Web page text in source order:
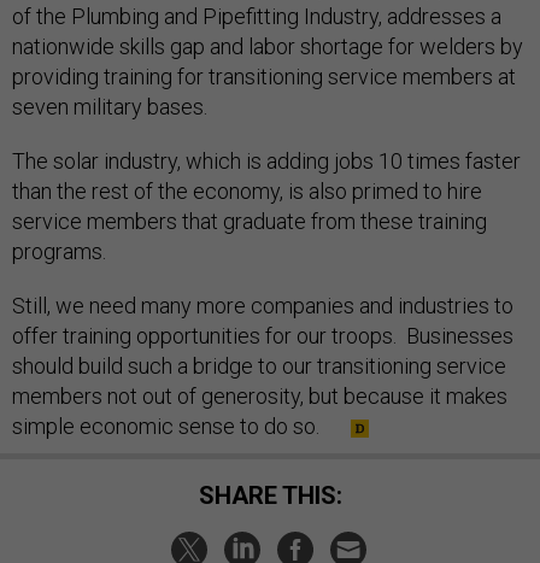
of the Plumbing and Pipefitting Industry, addresses a
nationwide skills gap and labor shortage for welders by
providing training for transitioning service members at
seven military bases.
The solar industry, which is adding jobs 10 times faster
than the rest of the economy, is also primed to hire
service members that graduate from these training
programs.
Still, we need many more companies and industries to
offer training opportunities for our troops. Businesses
should build such a bridge to our transitioning service
members not out of generosity, but because it makes
simple economic sense to do so.
SHARE THIS: